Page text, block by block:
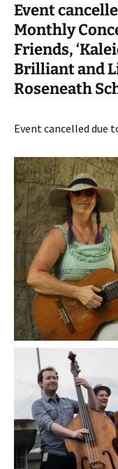
Event
Monthly
Friends,
Brilliant and
Roseneath
Event cancelled due